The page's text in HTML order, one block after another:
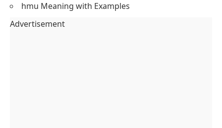
hmu Meaning with Examples
Advertisement